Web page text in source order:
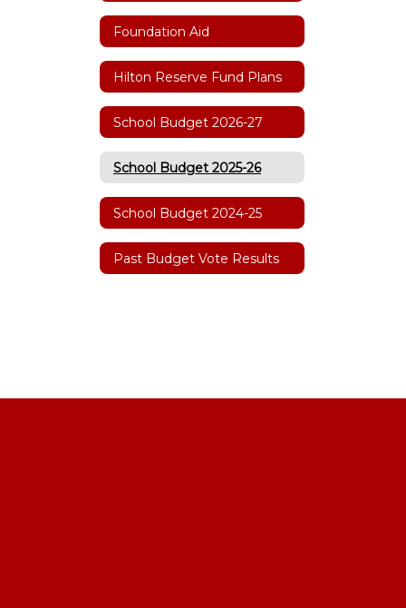
Foundation Aid
Hilton Reserve Fund Plans
School Budget 2026-27
School Budget 2025-26
School Budget 2024-25
Past Budget Vote Results